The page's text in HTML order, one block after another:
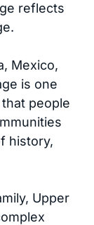
reflects
Mexico,
is one
people
history,
Upper